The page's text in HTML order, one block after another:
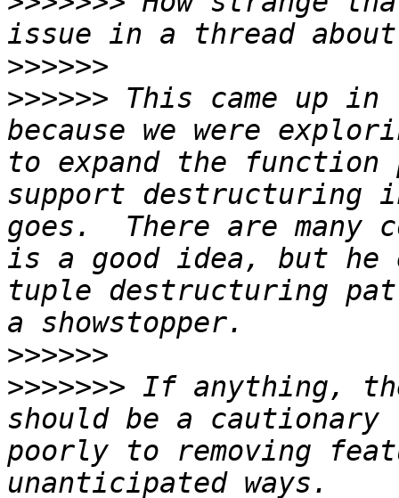
>>>>>>
>>>>>> This came up in
because we were
to expand the function
support destructuring
goes.  There are many
is a good idea, but
tuple destructuring
>>>>>>
>>>>>>> If anything,
should be a
poorly to removing